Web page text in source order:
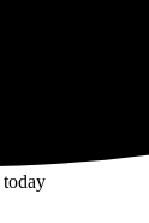
today